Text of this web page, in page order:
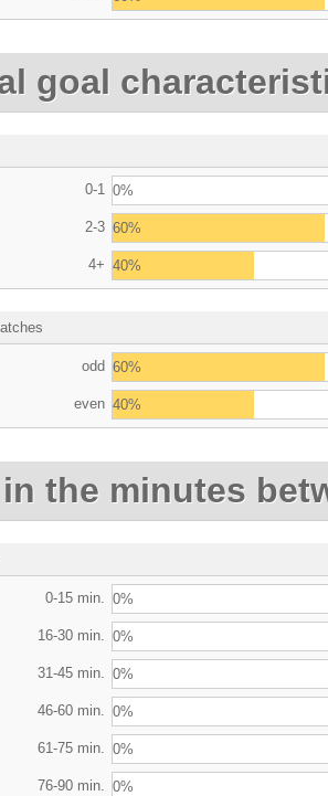
goal
0-1 0%
2-3 60%
4+ 40%
odd 60%
even 40%
the minutes
0-15 min. 0%
16-30 min. 0%
31-45 min. 0%
46-60 min. 0%
61-75 min. 0%
76-90 min. 0%